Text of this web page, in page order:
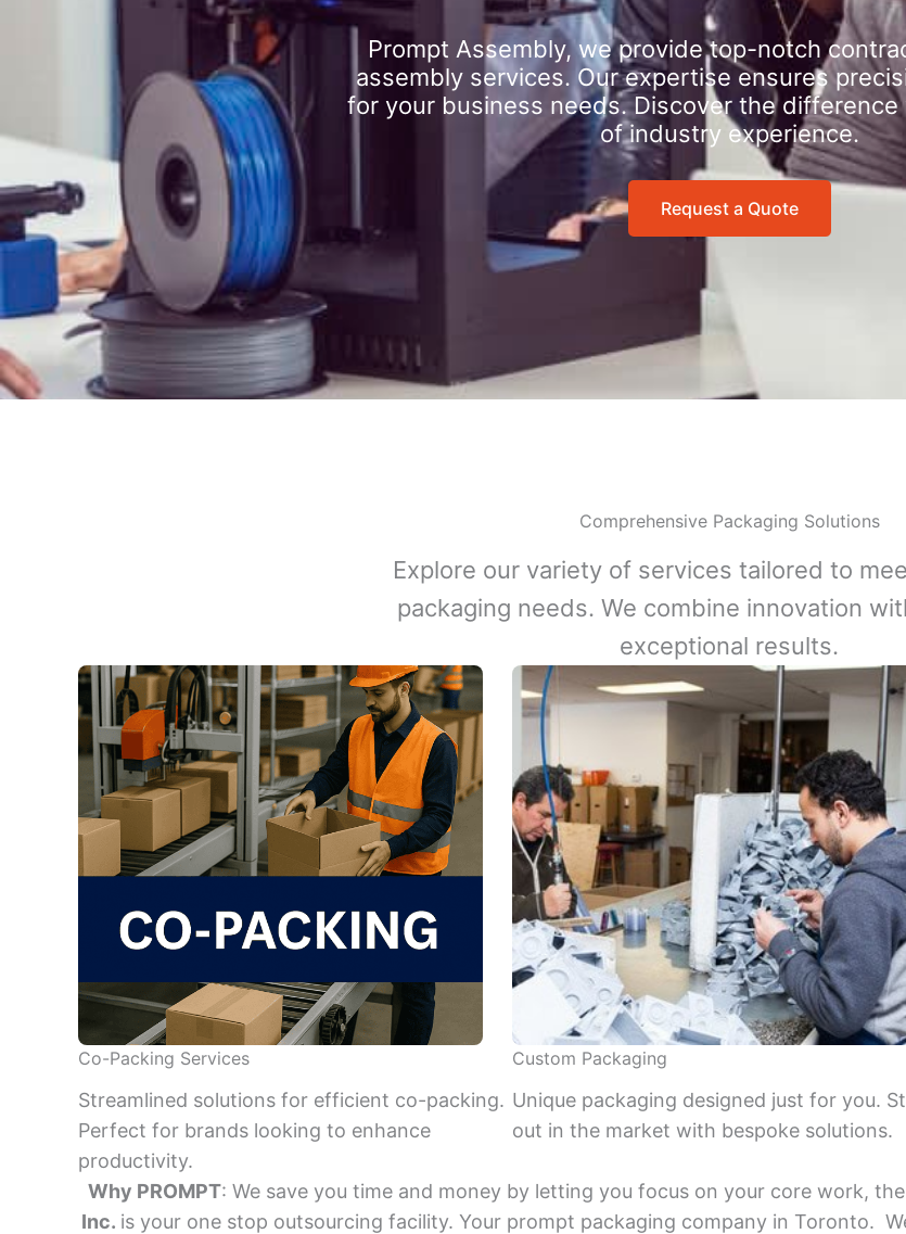
Prompt Assembly, we provide top-notch
assembly services. Our expertise ensures
for your business needs. Discover the
of industry experience.
Request a Quote
Comprehensive Packaging Solutions
Explore our variety of services tailored to
packaging needs. We combine innovation
exceptional results.
Co-Packing Services
Streamlined solutions for efficient co-packing.
Perfect for brands looking to enhance
productivity.
Custom Packaging
Unique packaging designed just for you.
out in the market with bespoke solutions.
Why PROMPT: We save you time and money by letting you focus on your core work,
Inc. is your one stop outsourcing facility. Your prompt packaging company in Toronto.